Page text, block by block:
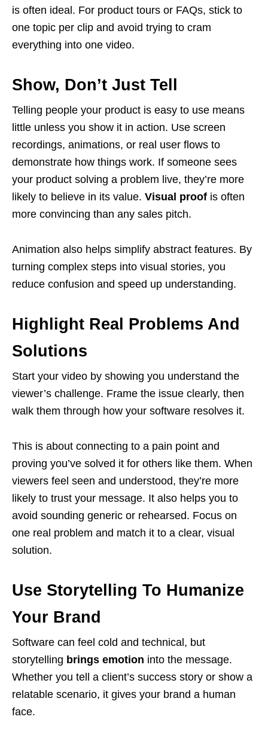
is often ideal. For product tours or FAQs, stick to
one topic per clip and avoid trying to cram
everything into one video.
Show, Don’t Just Tell
Telling people your product is easy to use means
little unless you show it in action. Use screen
recordings, animations, or real user flows to
demonstrate how things work. If someone sees
your product solving a problem live, they’re more
likely to believe in its value. Visual proof is often
more convincing than any sales pitch.
Animation also helps simplify abstract features. By
turning complex steps into visual stories, you
reduce confusion and speed up understanding.
Highlight Real Problems And
Solutions
Start your video by showing you understand the
viewer’s challenge. Frame the issue clearly, then
walk them through how your software resolves it.
This is about connecting to a pain point and
proving you’ve solved it for others like them. When
viewers feel seen and understood, they’re more
likely to trust your message. It also helps you to
avoid sounding generic or rehearsed. Focus on
one real problem and match it to a clear, visual
solution.
Use Storytelling To Humanize
Your Brand
Software can feel cold and technical, but
storytelling brings emotion into the message.
Whether you tell a client’s success story or show a
relatable scenario, it gives your brand a human
face.